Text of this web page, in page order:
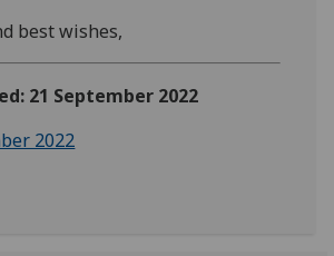
best wishes,
21 September 2022
2022